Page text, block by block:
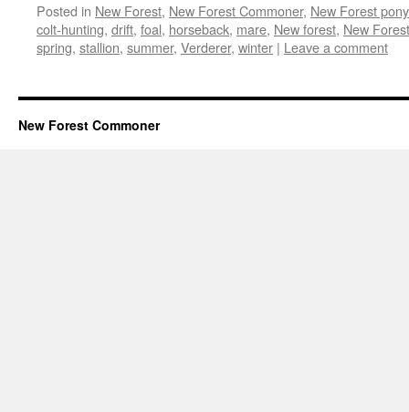
Posted in New Forest, New Forest Commoner, New Forest pony
colt-hunting, drift, foal, horseback, mare, New forest, New
spring, stallion, summer, Verderer, winter | Leave a comment
New Forest Commoner